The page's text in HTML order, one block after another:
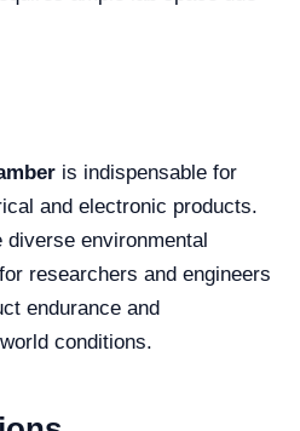
is indispensable for
and electronic products.
environmental
researchers and engineers
endurance and
conditions.